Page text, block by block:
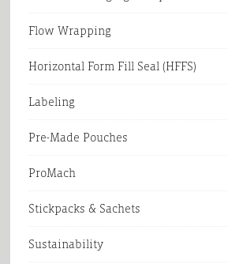
Flow Wrapping
Horizontal Form Fill Seal (HFFS)
Labeling
Pre-Made Pouches
ProMach
Stickpacks & Sachets
Sustainability